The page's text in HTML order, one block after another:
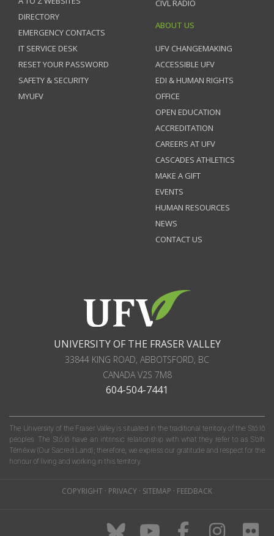
DIRECTORY
EMERGENCY CONTACTS
IT SERVICE DESK
RESET YOUR PASSWORD
SAFETY & SECURITY
MYUFV
CIVL RADIO
ABOUT US
UFV CHANGEMAKING
ACCESSIBLE UFV
EDI & HUMAN RIGHTS
OFFICE
OPEN EDUCATION
ACCREDITATION
CAREERS AT UFV
CASCADES ATHLETICS
MAKE A GIFT
EVENTS
HUMAN RESOURCES
NEWS
CONTACT US
UNIVERSITY OF THE FRASER VALLEY
33844 KING ROAD, ABBOTSFORD, BC
CANADAV2S 7M8
604-504-7441
The University of the Fraser Valley is situated in the traditional territory of the Stó:lō
peoples. The Stó:lō have an intrinsic relationship with what they refer to as S'olh
Téméxw (Our Sacred Land); therefore, we express our gratitude and respect for the
honour of living and working in this territory.
COPYRIGHT · PRIVACY · SITEMAP · FEEDBACK